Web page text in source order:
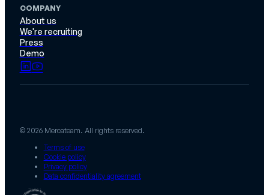
COMPANY
About us
We're recruiting
Press
Demo
© 2026 Mercateam. All rights reserved.
Terms of use
Cookie policy
Privacy policy
Data confidentiality agreement